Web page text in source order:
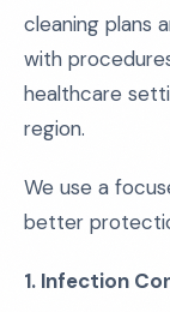
cleaning plans
with
healthcare
region.
We use a
better
1. Infection